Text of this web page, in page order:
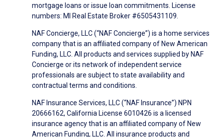
mortgage loans or issue loan commitments. License
numbers: MI Real Estate Broker #6505431109.
NAF Concierge, LLC (“NAF Concierge”) is a home services
company that is an affiliated company of New American
Funding, LLC. All products and services supplied by NAF
Concierge or its network of independent service
professionals are subject to state availability and
contractual terms and conditions.
NAF Insurance Services, LLC (“NAF Insurance”) NPN
20666162, California License 6010426 is a licensed
insurance agency that is an affiliated company of New
American Funding, LLC. All insurance products and